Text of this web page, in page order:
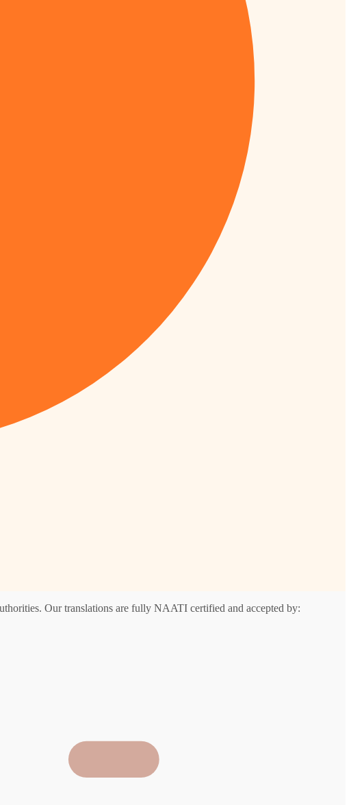
Our translations are fully NAATI certified and accepted by: